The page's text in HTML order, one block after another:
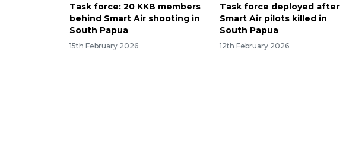
Task force: 20 KKB members
behind Smart Air shooting in
South Papua
15th February 2026
Task force deployed after
Smart Air pilots killed in
South Papua
12th February 2026